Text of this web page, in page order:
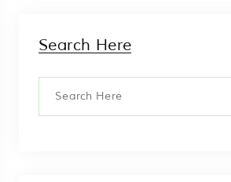
Search Here